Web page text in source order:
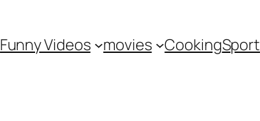
Funny Videos movies CookingSport